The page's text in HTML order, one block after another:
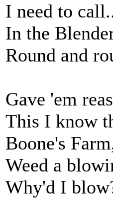
I need to
In the
Round and
Gave 'em
This I know
Boone's
Weed a
Why'd I